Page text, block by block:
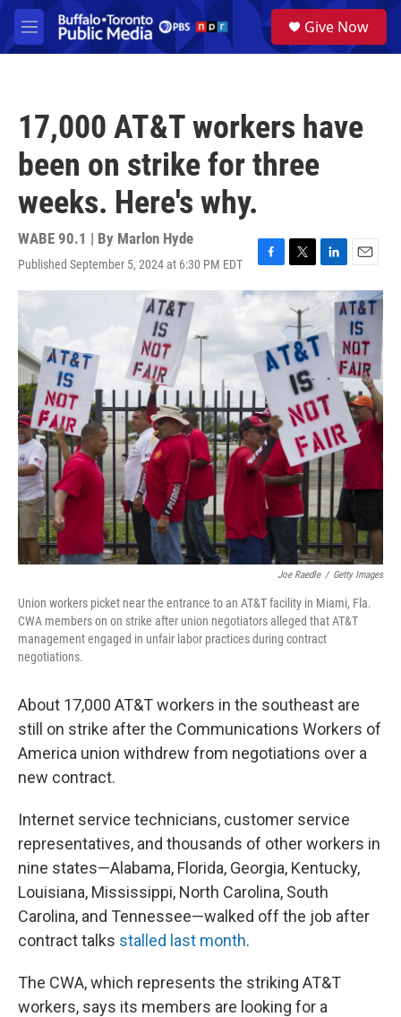
Skip to main content
M
e
a
Give Now
17,000 AT&T workers have
been on strike for three
weeks. Here's why.
WABE 90.1 | By Marlon Hyde
Published September 5, 2024 at 6:30 PM EDT
F
a
e
o
o
k
T
w
i
t
t
e
r
L
i
e
n
E
m
a
i
l
Joe Raedle / Getty Images
Union workers picket near the entrance to an AT&T facility in Miami, Fla.
CWA members on on strike after union negotiators alleged that AT&T
management engaged in unfair labor practices during contract
negotiations.
About 17,000 AT&T workers in the southeast are
still on strike after the Communications Workers of
America union withdrew from negotiations over a
new contract.
Internet service technicians, customer service
representatives, and thousands of other workers in
nine states—Alabama, Florida, Georgia, Kentucky,
Louisiana, Mississippi, North Carolina, South
Carolina, and Tennessee—walked off the job after
contract talks stalled last month.
The CWA, which represents the striking AT&T
workers, says its members are looking for a